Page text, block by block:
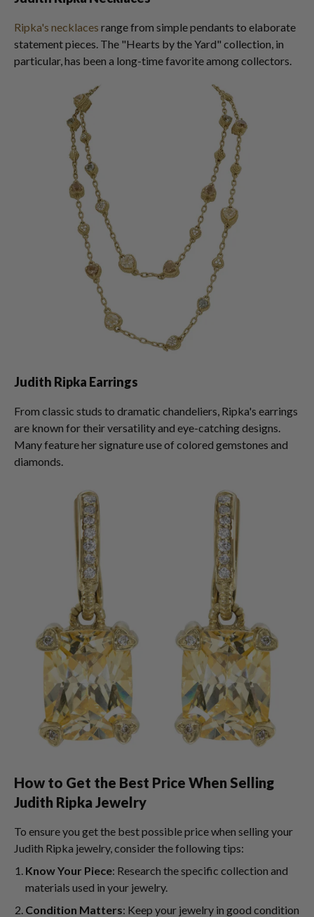
Ripka's necklaces range from simple pendants to elaborate
statement pieces. The "Hearts by the Yard" collection, in
particular, has been a long-time favorite among collectors.
Judith Ripka Earrings
From classic studs to dramatic chandeliers, Ripka's earrings
are known for their versatility and eye-catching designs.
Many feature her signature use of colored gemstones and
diamonds.
How to Get the Best Price When Selling
Judith Ripka Jewelry
To ensure you get the best possible price when selling your
Judith Ripka jewelry, consider the following tips:
Know Your Piece: Research the specific collection and
materials used in your jewelry.
Condition Matters: Keep your jewelry in good condition